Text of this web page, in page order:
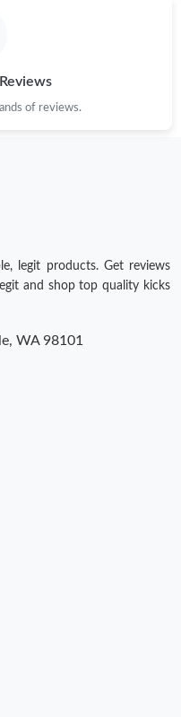
of reviews.
legit products. Get reviews
and shop top quality kicks
WA 98101